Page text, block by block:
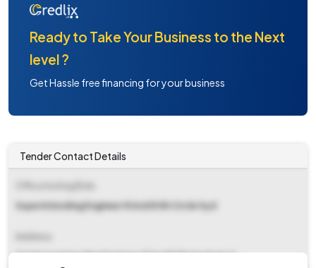
Ready to Take Your Business to the Next
level ?
Get Hassle free financing for your business
Tender Contact Details
Superintending Engineer R And B Nh Circle Hyd
O O Superintending Engineer R And B Nh Circle Hyd